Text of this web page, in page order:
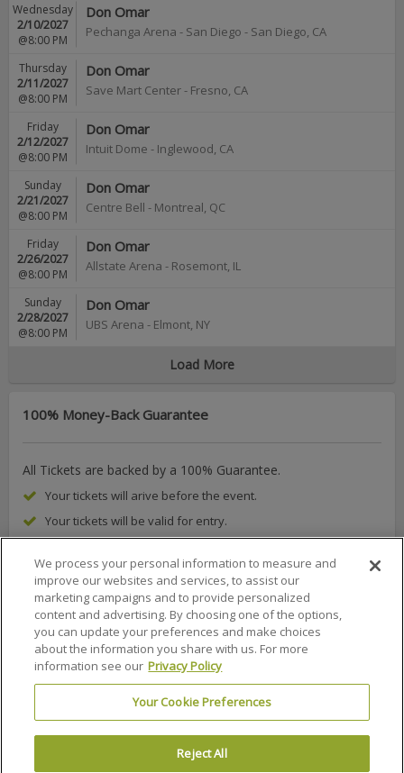
Don Omar
Pechanga Arena - San Diego - San Diego, CA
Wednesday
2/10/2027
@8:00 PM
Don Omar
Save Mart Center- Fresno, CA
Thursday
2/11/2027
@8:00 PM
Don Omar
Intuit Dome - Inglewood, CA
Friday
2/12/2027
@8:00 PM
Don Omar
Centre Bell - Montreal, QC
Sunday
2/21/2027
@8:00 PM
Don Omar
Allstate Arena - Rosemont, IL
Friday
2/26/2027
@8:00 PM
Don Omar
UBS Arena - Elmont, NY
Sunday
2/28/2027
@8:00 PM
Load More
100% Money-Back Guarantee
All Tickets are backed by a 100% Guarantee.
Your tickets will arive before the event.
Your tickets will be valid for entry.
About Us FAQs Terms & Conditions
Privacy Policy
Consumer Privacy Rights
Privacy Preferences
Do Not Sell or Share My Info
Affiliate Program
Sitemap
Sign In
100% MONEY BACK GUARANTEE
We process your personal information to measure and
improve our websites and services, to assist our
marketing campaigns and to provide personalized
content and advertising. By choosing one of the options,
you can update your preferences and make choices
about the information you share with us. For more
information see our Privacy Policy
Your Cookie Preferences
Reject All